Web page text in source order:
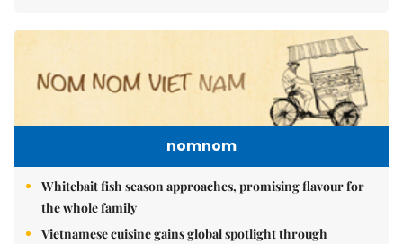
nomnom
Whitebait fish season approaches, promising flavour for
the whole family
Vietnamese cuisine gains global spotlight through